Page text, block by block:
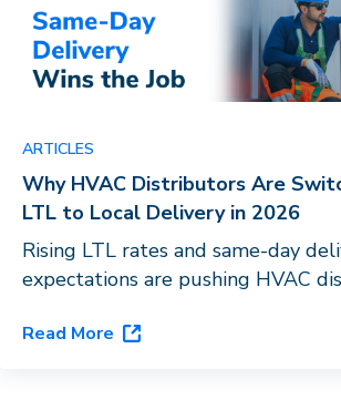
ARTICLES
Why HVAC Distributors Are
LTL to Local Delivery in 2026
Rising LTL rates and same-day
expectations are pushing HVAC
Dispatch’s flagship platform,
Read More